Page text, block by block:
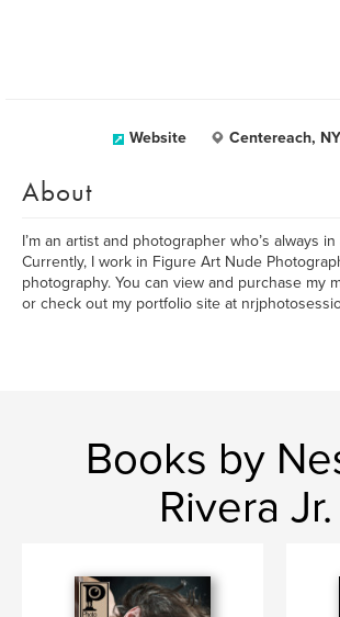
Website Centereach,
About
I’m an artist and photographer who’s always
Currently, I work in Figure Art Nude
photography. You can view and purchase my
or check out my portfolio site at
Books by
Rivera Jr.